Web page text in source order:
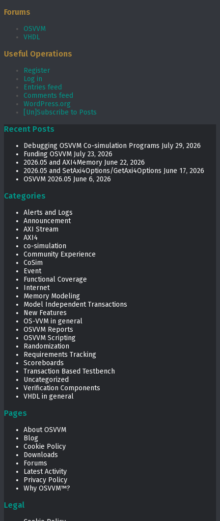
Forums
OSVVM
VHDL
Useful Operations
Register
Log in
Entries feed
Comments feed
WordPress.org
[Un]Subscribe to Posts
Recent Posts
Debugging OSVVM Co-simulation Programs July 29, 2026
Funding OSVVM July 23, 2026
2026.05 and AXI4Memory June 22, 2026
2026.05 and SetAxi4Options/GetAxi4Options June 17, 2026
OSVVM 2026.05 June 6, 2026
Categories
Alerts and Logs
Announcement
AXI Stream
AXI4
co-simulation
Community Experience
CoSim
Event
Functional Coverage
Internet
Memory Modeling
Model Independent Transactions
New Features
OS-VVM in general
OSVVM Reports
OSVVM Scripting
Randomization
Requirements Tracking
Scoreboards
Transaction Based Testbench
Uncategorized
Verification Components
VHDL in general
Pages
About OSVVM
Blog
Cookie Policy
Downloads
Forums
Latest Activity
Privacy Policy
Why OSVVM™?
Legal